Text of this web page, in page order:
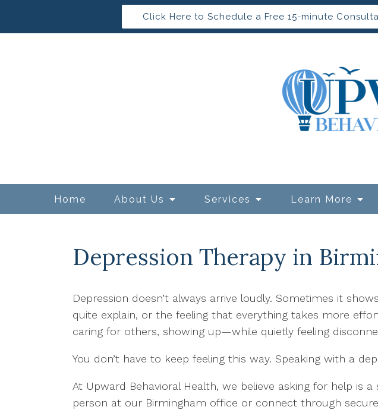
Click Here to Schedule a Free 15-minute
Home About Us Services Learn More
Depression Therapy in
Depression doesn’t always arrive loudly. Sometimes it
quite explain, or the feeling that everything takes more
caring for others, showing up—while quietly feeling
You don’t have to keep feeling this way. Speaking with a
At Upward Behavioral Health, we believe asking for help is
person at our Birmingham office or connect through